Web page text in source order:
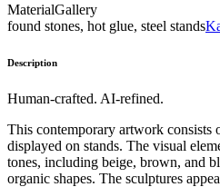
MaterialGallery
found stones, hot glue, steel stands
Description
Human-crafted. AI-refined.
This contemporary artwork consists
displayed on stands. The visual
tones, including beige, brown, and
organic shapes. The sculptures